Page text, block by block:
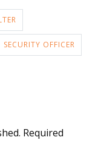
SECURITY OFFICER
Required